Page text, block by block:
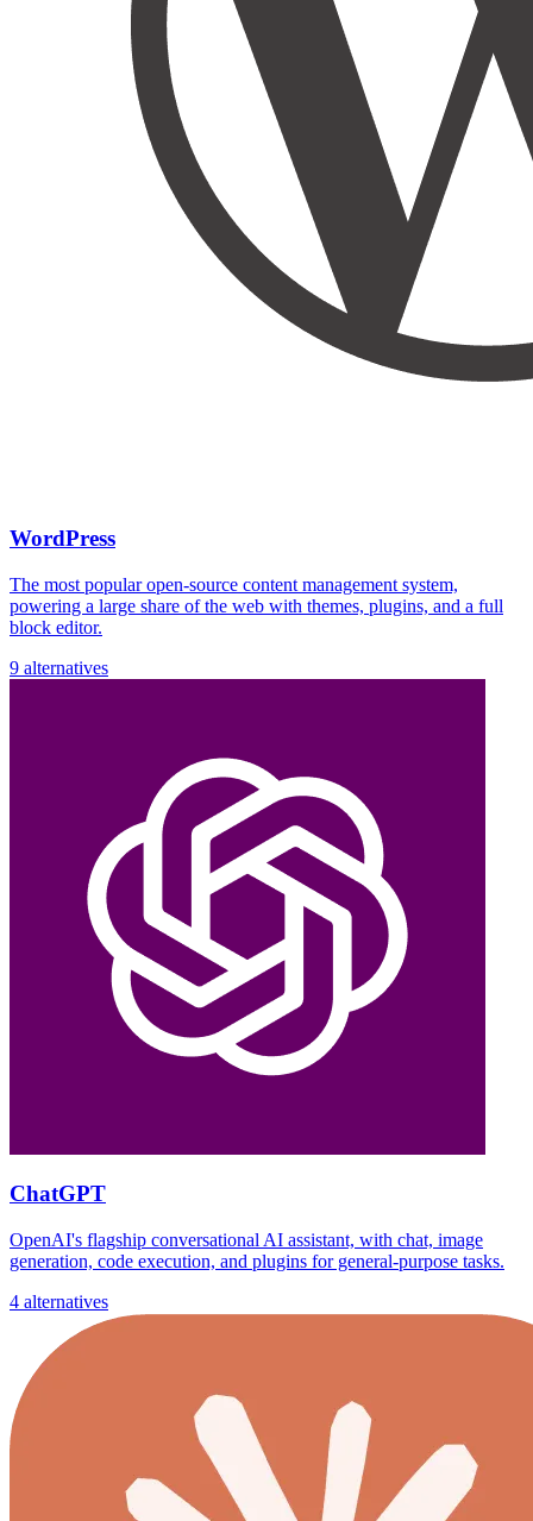
WordPress
The most popular open-source content management system,
powering a large share of the web with themes, plugins, and a full
block editor.
9 alternatives
ChatGPT
OpenAI's flagship conversational AI assistant, with chat, image
generation, code execution, and plugins for general-purpose tasks.
4 alternatives